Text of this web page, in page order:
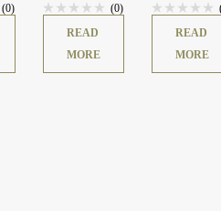
(0)
(0)
READ
MORE
READ
MORE